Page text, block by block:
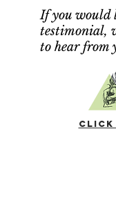
If you would
testimonial,
to hear from
click